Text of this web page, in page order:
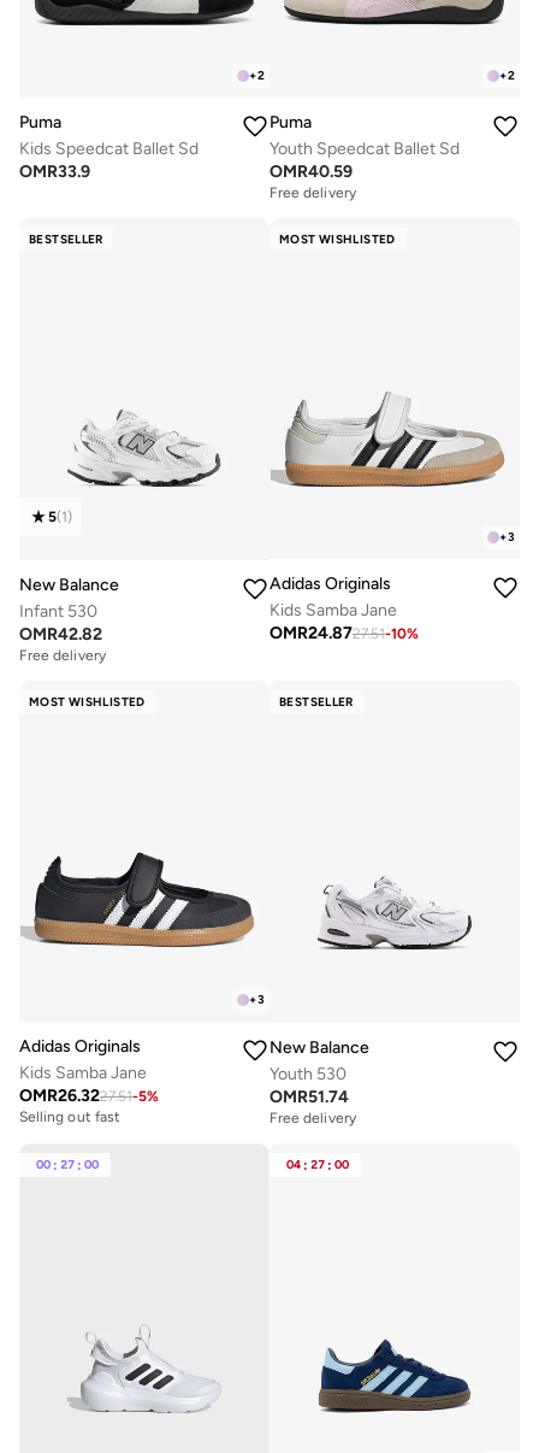
+2
Puma
Kids Speedcat Ballet Sd
OMR33.9
+2
Puma
Youth Speedcat Ballet Sd
OMR40.59
Free delivery
BESTSELLER
5(1)
New Balance
Infant 530
OMR42.82
Free delivery
MOST WISHLISTED
+3
Adidas Originals
Kids Samba Jane
OMR24.8727.51-10%
MOST WISHLISTED
+3
Adidas Originals
Kids Samba Jane
OMR26.3227.51-5%
Selling out fast
BESTSELLER
New Balance
Youth 530
OMR51.74
Free delivery
00 : 27 : 00 04 : 27 : 00